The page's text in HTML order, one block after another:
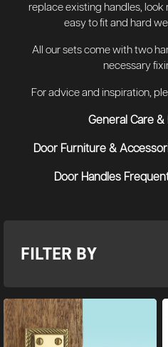
replace existing handles, look
easy to fit and hard
All our sets come with two
necessary
For advice and inspiration,
General Care
Door Furniture &
Door Handles
FILTER BY